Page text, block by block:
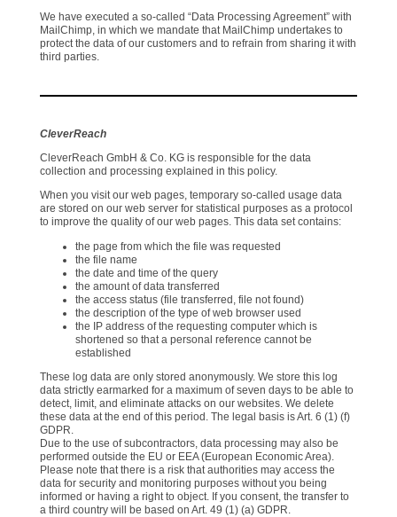
We have executed a so-called “Data Processing Agreement” with
MailChimp, in which we mandate that MailChimp undertakes to
protect the data of our customers and to refrain from sharing it with
third parties.
CleverReach
CleverReach GmbH & Co. KG is responsible for the data
collection and processing explained in this policy.
When you visit our web pages, temporary so-called usage data
are stored on our web server for statistical purposes as a protocol
to improve the quality of our web pages. This data set contains:
the page from which the file was requested
the file name
the date and time of the query
the amount of data transferred
the access status (file transferred, file not found)
the description of the type of web browser used
the IP address of the requesting computer which is
shortened so that a personal reference cannot be
established
These log data are only stored anonymously. We store this log
data strictly earmarked for a maximum of seven days to be able to
detect, limit, and eliminate attacks on our websites. We delete
these data at the end of this period. The legal basis is Art. 6 (1) (f)
GDPR.
Due to the use of subcontractors, data processing may also be
performed outside the EU or EEA (European Economic Area).
Please note that there is a risk that authorities may access the
data for security and monitoring purposes without you being
informed or having a right to object. If you consent, the transfer to
a third country will be based on Art. 49 (1) (a) GDPR.